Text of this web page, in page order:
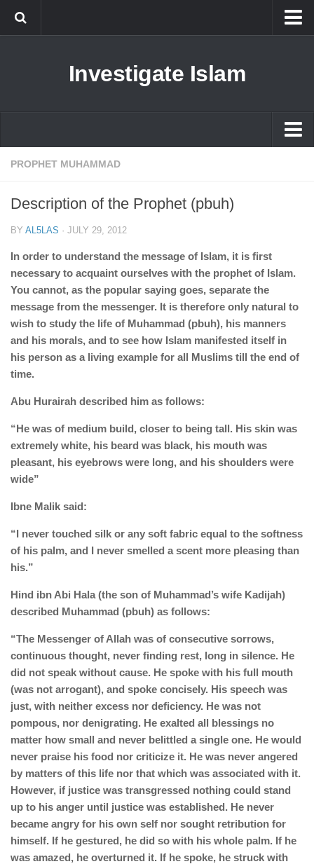
Prophet Muhammad
human rights
Questions and Answers
Investigate Islam
Islam
Islamophobia
Ethics in Islam
History of Islam
human rights
Questions and Answers
PROPHET MUHAMMAD
Description of the Prophet (pbuh)
BY AL5LAS · JULY 29, 2012
In order to understand the message of Islam, it is first
necessary to acquaint ourselves with the prophet of Islam.
You cannot, as the popular saying goes, separate the
message from the messenger. It is therefore only natural to
wish to study the life of Muhammad (pbuh), his manners
and his morals, and to see how Islam manifested itself in
his person as a living example for all Muslims till the end of
time.
Abu Hurairah described him as follows:
“He was of medium build, closer to being tall. His skin was
extremely white, his beard was black, his mouth was
pleasant, his eyebrows were long, and his shoulders were
wide”
Ibne Malik said:
“I never touched silk or any soft fabric equal to the softness
of his palm, and I never smelled a scent more pleasing than
his.”
Hind ibn Abi Hala (the son of Muhammad’s wife Kadijah)
described Muhammad (pbuh) as follows:
“The Messenger of Allah was of consecutive sorrows,
continuous thought, never finding rest, long in silence. He
did not speak without cause. He spoke with his full mouth
(was not arrogant), and spoke concisely. His speech was
just, with neither excess nor deficiency. He was not
pompous, nor denigrating. He exalted all blessings no
matter how small and never belittled a single one. He would
never praise his food nor criticize it. He was never angered
by matters of this life nor that which was associated with it.
However, if justice was transgressed nothing could stand
up to his anger until justice was established. He never
became angry for his own self nor sought retribution for
himself. If he gestured, he did so with his whole palm. If he
was amazed, he overturned it. If he spoke, he struck with